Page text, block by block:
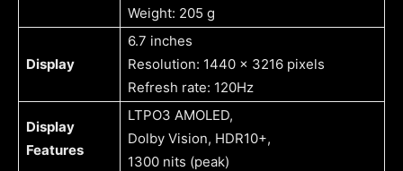
Weight: 205 g
Display
6.7 inches
Resolution: 1440 x 3216 pixels
Refresh rate: 120Hz
Display
Features
LTPO3 AMOLED,
Dolby Vision, HDR10+,
1300 nits (peak)